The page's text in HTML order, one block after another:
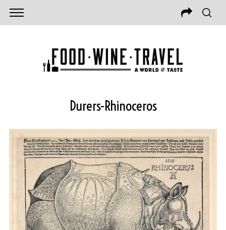
Durers-Rhinoceros